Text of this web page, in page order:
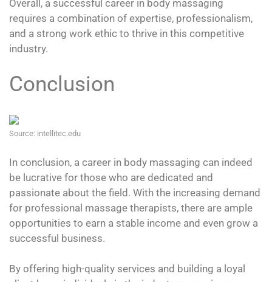
Overall, a successful career in body massaging
requires a combination of expertise, professionalism,
and a strong work ethic to thrive in this competitive
industry.
Conclusion
Source: intellitec.edu
In conclusion, a career in body massaging can indeed
be lucrative for those who are dedicated and
passionate about the field. With the increasing demand
for professional massage therapists, there are ample
opportunities to earn a stable income and even grow a
successful business.
By offering high-quality services and building a loyal